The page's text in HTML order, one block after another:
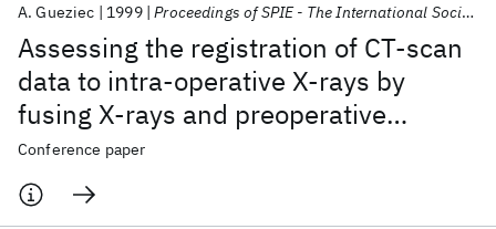
Assessing the registration of CT-scan
data to intra-operative X-rays by
fusing X-rays and preoperative
information
A. Gueziec 1999 Proceedings of SPIE - The International Society for Optical Engineering
Conference paper